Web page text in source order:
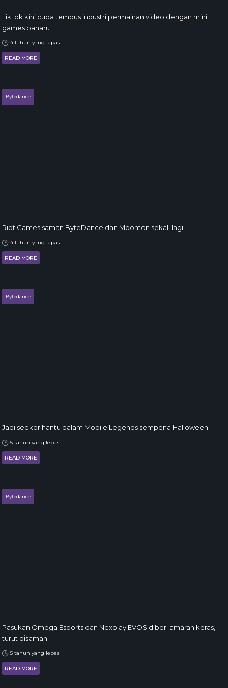
TikTok kini cuba tembus industri permainan video dengan mini
games baharu
4 tahun yang lepas
READ MORE
Bytedance
Riot Games saman ByteDance dan Moonton sekali lagi
4 tahun yang lepas
READ MORE
Bytedance
Jadi seekor hantu dalam Mobile Legends sempena Halloween
5 tahun yang lepas
READ MORE
Bytedance
Pasukan Omega Esports dan Nexplay EVOS diberi amaran keras,
turut disaman
5 tahun yang lepas
READ MORE